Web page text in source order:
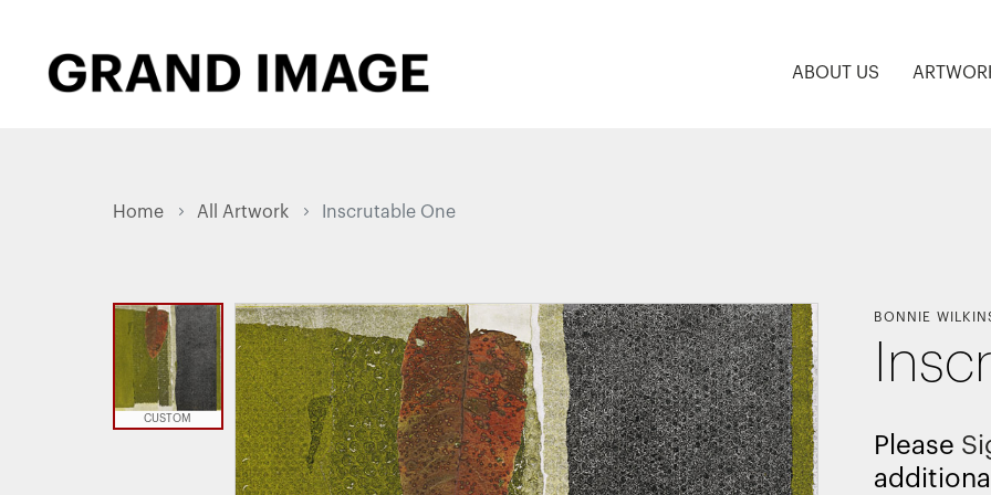
ABOUT US
Home All Artwork Inscrutable One
CUSTOM
BONNIE
Please